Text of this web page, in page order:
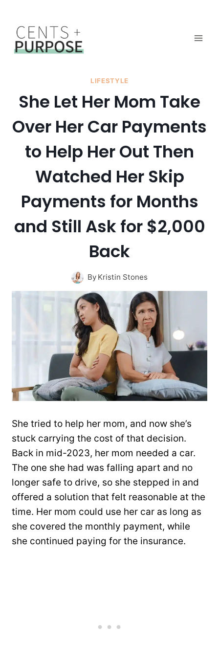
content
LIFESTYLE
She Let Her Mom Take
Over Her Car Payments
to Help Her Out Then
Watched Her Skip
Payments for Months
and Still Ask for $2,000
Back
By Kristin Stones
She tried to help her mom, and now she’s
stuck carrying the cost of that decision.
Back in mid-2023, her mom needed a car.
The one she had was falling apart and no
longer safe to drive, so she stepped in and
offered a solution that felt reasonable at the
time. Her mom could use her car as long as
she covered the monthly payment, while
she continued paying for the insurance.